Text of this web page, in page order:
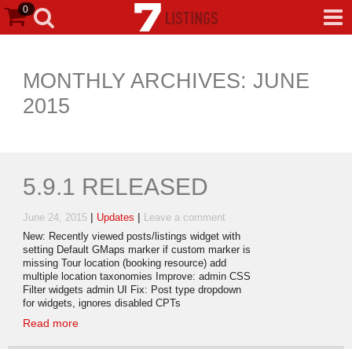
0
MONTHLY ARCHIVES: JUNE
2015
5.9.1 RELEASED
June 24, 2015 | Updates | Leave a comment
New: Recently viewed posts/listings widget with
setting Default GMaps marker if custom marker is
missing Tour location (booking resource) add
multiple location taxonomies Improve: admin CSS
Filter widgets admin UI Fix: Post type dropdown
for widgets, ignores disabled CPTs
Read more